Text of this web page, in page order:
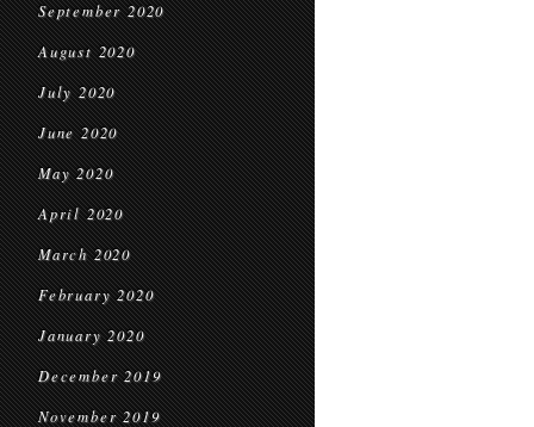
September 2020
August 2020
July 2020
June 2020
May 2020
April 2020
March 2020
February 2020
January 2020
December 2019
November 2019